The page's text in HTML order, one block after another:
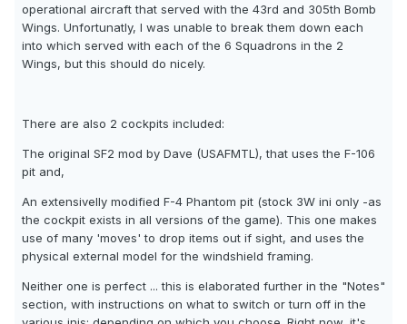
operational aircraft that served with the 43rd and 305th Bomb
Wings. Unfortunatly, I was unable to break them down each
into which served with each of the 6 Squadrons in the 2
Wings, but this should do nicely.
There are also 2 cockpits included:
The original SF2 mod by Dave (USAFMTL), that uses the F-106
pit and,
An extensivelly modified F-4 Phantom pit (stock 3W ini only -as
the cockpit exists in all versions of the game). This one makes
use of many 'moves' to drop items out if sight, and uses the
physical external model for the windshield framing.
Neither one is perfect ... this is elaborated further in the "Notes"
section, with instructions on what to switch or turn off in the